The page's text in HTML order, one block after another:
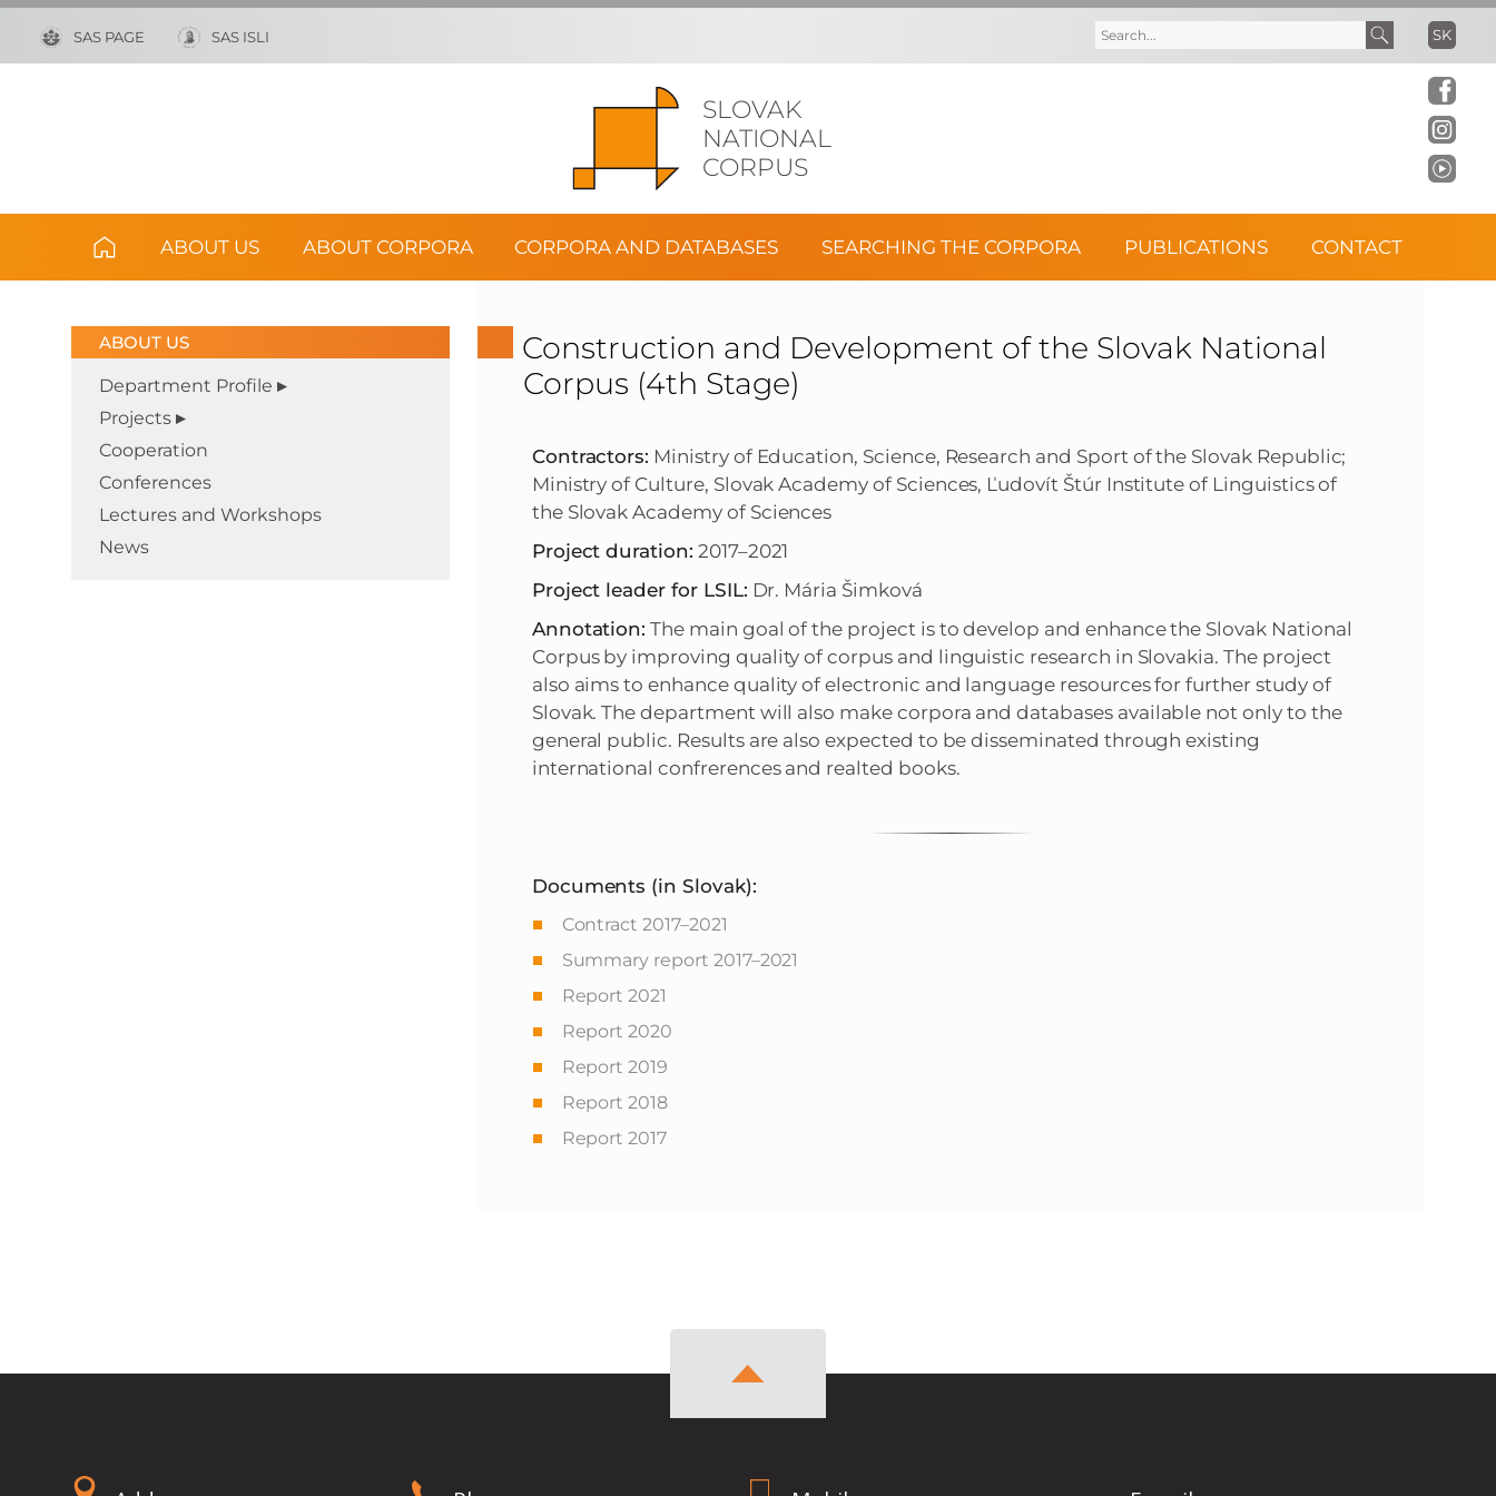
SLOVAK
NATIONAL
CORPUS
SAS PAGE SAS ISLI SK
r
r
r
ABOUT US ABOUT CORPORA CORPORA AND DATABASES SEARCHING THE CORPORA PUBLICATIONS CONTACT
ABOUT US
Department Profile
Projects
Cooperation
Conferences
Lectures and Workshops
News
Construction and Development of the Slovak National
Corpus (4th Stage)
Contractors: Ministry of Education, Science, Research and Sport of the Slovak Republic;
Ministry of Culture, Slovak Academy of Sciences, Ľudovít Štúr Institute of Linguistics of
the Slovak Academy of Sciences
Project duration: 2017–2021
Project leader for LSIL: Dr. Mária Šimková
Annotation: The main goal of the project is to develop and enhance the Slovak National
Corpus by improving quality of corpus and linguistic research in Slovakia. The project
also aims to enhance quality of electronic and language resources for further study of
Slovak. The department will also make corpora and databases available not only to the
general public. Results are also expected to be disseminated through existing
international confrerences and realted books.
Documents (in Slovak):
Contract 2017–2021
Summary report 2017–2021
Report 2021
Report 2020
Report 2019
Report 2018
Report 2017